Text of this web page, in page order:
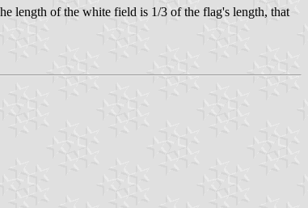
length of the white field is 1/3 of the flag's length, that